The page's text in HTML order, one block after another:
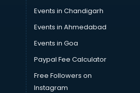
Events in Chandigarh
Events in Ahmedabad
Events in Goa
Paypal Fee Calculator
Free Followers on
Instagram